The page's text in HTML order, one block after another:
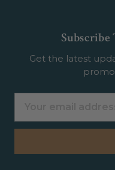
Get the latest